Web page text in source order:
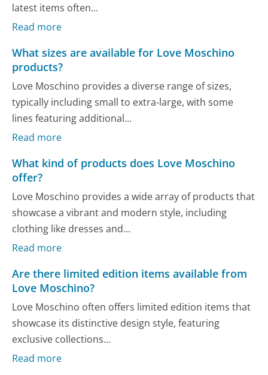
latest items often...
Read more
What sizes are available for Love Moschino
products?
Love Moschino provides a diverse range of sizes,
typically including small to extra-large, with some
lines featuring additional...
Read more
What kind of products does Love Moschino
offer?
Love Moschino provides a wide array of products that
showcase a vibrant and modern style, including
clothing like dresses and...
Read more
Are there limited edition items available from
Love Moschino?
Love Moschino often offers limited edition items that
showcase its distinctive design style, featuring
exclusive collections...
Read more